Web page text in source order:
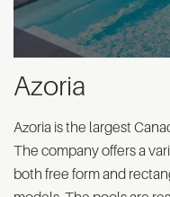
Azoria
Azoria is the largest
The company offers a
both free form and